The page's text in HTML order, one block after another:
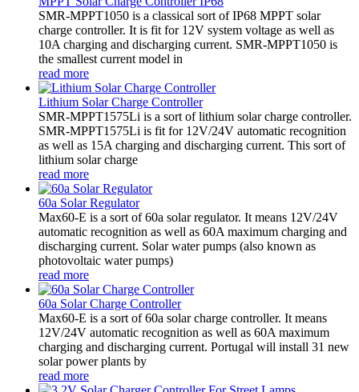
SMR-MPPT1050 is a classical sort of IP68 MPPT solar
charge controller. It is fit for 12V system voltage as well as
10A charging and discharging current. SMR-MPPT1050 is
the smallest current model in
read more
Lithium Solar Charge Controller
SMR-MPPT1575Li is a sort of lithium solar charge controller.
SMR-MPPT1575Li is fit for 12V/24V automatic recognition
as well as 15A charging and discharging current. This sort of
lithium solar charge
read more
60a Solar Regulator
Max60-E is a sort of 60a solar regulator. It means 12V/24V
automatic recognition as well as 60A maximum charging and
discharging current. Solar water pumps (also known as
photovoltaic water pumps)
read more
60a Solar Charge Controller
Max60-E is a sort of 60a solar charge controller. It means
12V/24V automatic recognition as well as 60A maximum
charging and discharging current. Portugal will install 31 new
solar power plants by
read more